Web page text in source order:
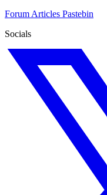
Forum Articles Pastebin
Socials